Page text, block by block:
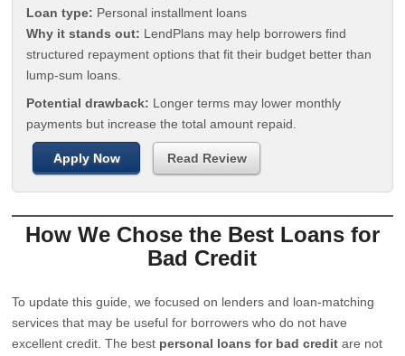
Loan type: Personal installment loans
Why it stands out: LendPlans may help borrowers find
structured repayment options that fit their budget better than
lump-sum loans.
Potential drawback: Longer terms may lower monthly
payments but increase the total amount repaid.
Apply Now Read Review
How We Chose the Best Loans for
Bad Credit
To update this guide, we focused on lenders and loan-matching
services that may be useful for borrowers who do not have
excellent credit. The best personal loans for bad credit are not